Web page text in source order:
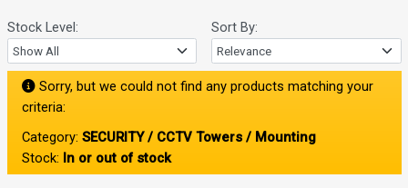
Stock Level: Sort By:
Sorry, but we could not find any products matching your
criteria:
Category: SECURITY / CCTV Towers / Mounting
Stock: In or out of stock